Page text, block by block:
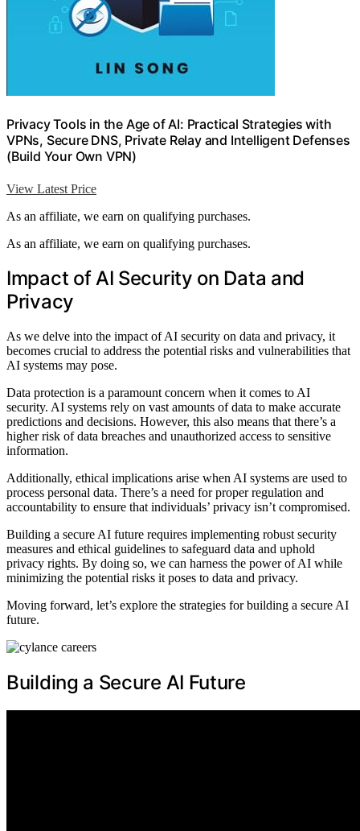
Privacy Tools in the Age of AI: Practical Strategies with
VPNs, Secure DNS, Private Relay and Intelligent Defenses
(Build Your Own VPN)
View Latest Price
As an affiliate, we earn on qualifying purchases.
As an affiliate, we earn on qualifying purchases.
Impact of AI Security on Data and
Privacy
As we delve into the impact of AI security on data and privacy, it
becomes crucial to address the potential risks and vulnerabilities that
AI systems may pose.
Data protection is a paramount concern when it comes to AI
security. AI systems rely on vast amounts of data to make accurate
predictions and decisions. However, this also means that there’s a
higher risk of data breaches and unauthorized access to sensitive
information.
Additionally, ethical implications arise when AI systems are used to
process personal data. There’s a need for proper regulation and
accountability to ensure that individuals’ privacy isn’t compromised.
Building a secure AI future requires implementing robust security
measures and ethical guidelines to safeguard data and uphold
privacy rights. By doing so, we can harness the power of AI while
minimizing the potential risks it poses to data and privacy.
Moving forward, let’s explore the strategies for building a secure AI
future.
Building a Secure AI Future